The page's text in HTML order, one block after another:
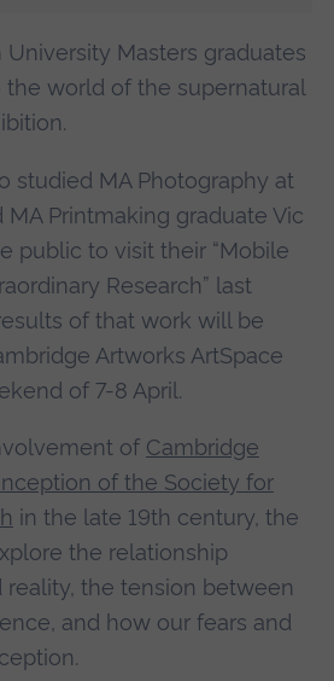
University Masters graduates
the world of the supernatural
studied MA Photography at
MA Printmaking graduate Vic
public to visit their “Mobile
Research” last
of that work will be
Artworks ArtSpace
of 7-8 April.
of Cambridge
of the Society for
in the late 19th century, the
the relationship
the tension between
and how our fears and